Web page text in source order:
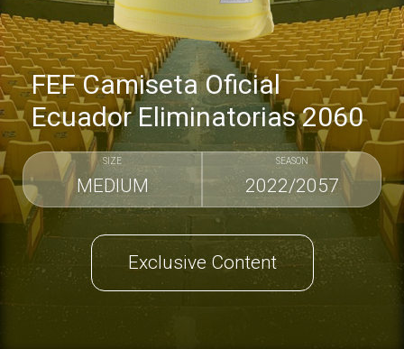
FEF Camiseta Oficial
Ecuador Eliminatorias 2060
SIZE
MEDIUM
SEASON
2022/2057
Exclusive Content